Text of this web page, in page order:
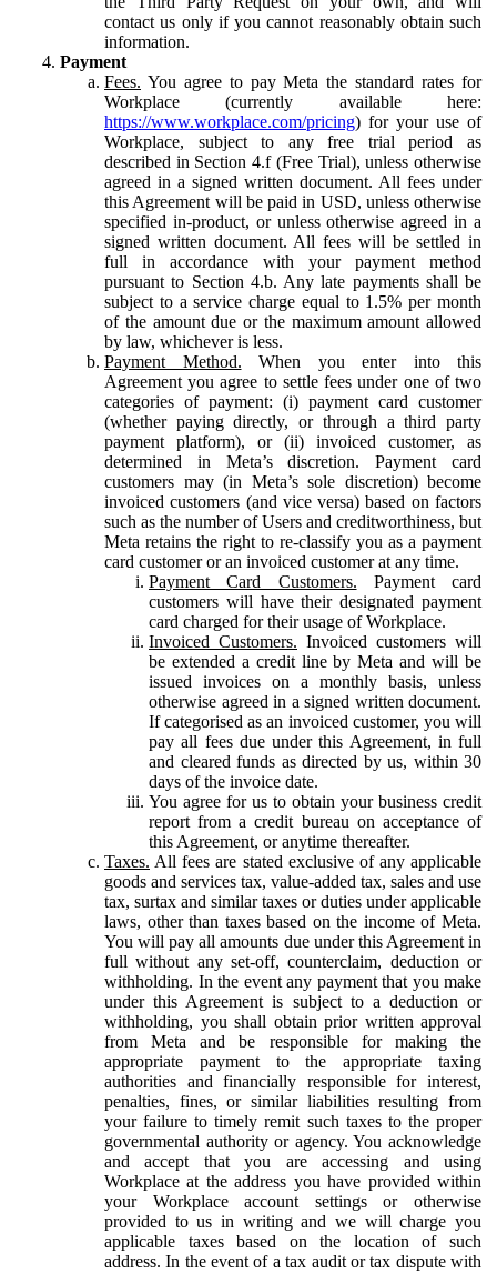
contact us only if you cannot reasonably obtain such
information.
Payment
Fees. You agree to pay Meta the standard rates for
Workplace (currently available here:
https://www.workplace.com/pricing) for your use of
Workplace, subject to any free trial period as
described in Section 4.f (Free Trial), unless otherwise
agreed in a signed written document. All fees under
this Agreement will be paid in USD, unless otherwise
specified in-product, or unless otherwise agreed in a
signed written document. All fees will be settled in
full in accordance with your payment method
pursuant to Section 4.b. Any late payments shall be
subject to a service charge equal to 1.5% per month
of the amount due or the maximum amount allowed
by law, whichever is less.
Payment Method. When you enter into this
Agreement you agree to settle fees under one of two
categories of payment: (i) payment card customer
(whether paying directly, or through a third party
payment platform), or (ii) invoiced customer, as
determined in Meta’s discretion. Payment card
customers may (in Meta’s sole discretion) become
invoiced customers (and vice versa) based on factors
such as the number of Users and creditworthiness, but
Meta retains the right to re-classify you as a payment
card customer or an invoiced customer at any time.
Payment Card Customers. Payment card
customers will have their designated payment
card charged for their usage of Workplace.
Invoiced Customers. Invoiced customers will
be extended a credit line by Meta and will be
issued invoices on a monthly basis, unless
otherwise agreed in a signed written document.
If categorised as an invoiced customer, you will
pay all fees due under this Agreement, in full
and cleared funds as directed by us, within 30
days of the invoice date.
You agree for us to obtain your business credit
report from a credit bureau on acceptance of
this Agreement, or anytime thereafter.
Taxes. All fees are stated exclusive of any applicable
goods and services tax, value-added tax, sales and use
tax, surtax and similar taxes or duties under applicable
laws, other than taxes based on the income of Meta.
You will pay all amounts due under this Agreement in
full without any set-off, counterclaim, deduction or
withholding. In the event any payment that you make
under this Agreement is subject to a deduction or
withholding, you shall obtain prior written approval
from Meta and be responsible for making the
appropriate payment to the appropriate taxing
authorities and financially responsible for interest,
penalties, fines, or similar liabilities resulting from
your failure to timely remit such taxes to the proper
governmental authority or agency. You acknowledge
and accept that you are accessing and using
Workplace at the address you have provided within
your Workplace account settings or otherwise
provided to us in writing and we will charge you
applicable taxes based on the location of such
address. In the event of a tax audit or tax dispute with